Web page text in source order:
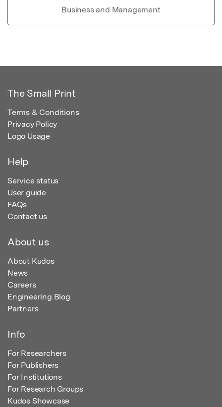
Business and Management
The Small Print
Terms & Conditions
Privacy Policy
Logo Usage
Help
Service status
User guide
FAQs
Contact us
About us
About Kudos
News
Careers
Engineering Blog
Partners
Info
For Researchers
For Publishers
For Institutions
For Research Groups
Kudos Showcase